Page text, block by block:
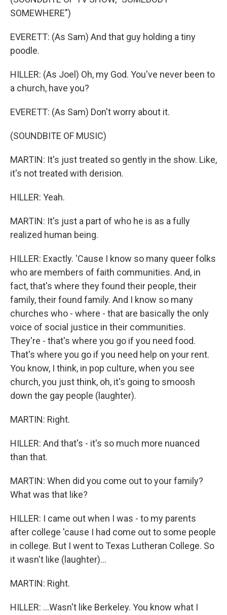
SOMEWHERE")
EVERETT: (As Sam) And that guy holding a tiny
poodle.
HILLER: (As Joel) Oh, my God. You've never been to
a church, have you?
EVERETT: (As Sam) Don't worry about it.
(SOUNDBITE OF MUSIC)
MARTIN: It's just treated so gently in the show. Like,
it's not treated with derision.
HILLER: Yeah.
MARTIN: It's just a part of who he is as a fully
realized human being.
HILLER: Exactly. 'Cause I know so many queer folks
who are members of faith communities. And, in
fact, that's where they found their people, their
family, their found family. And I know so many
churches who - where - that are basically the only
voice of social justice in their communities.
They're - that's where you go if you need food.
That's where you go if you need help on your rent.
You know, I think, in pop culture, when you see
church, you just think, oh, it's going to smoosh
down the gay people (laughter).
MARTIN: Right.
HILLER: And that's - it's so much more nuanced
than that.
MARTIN: When did you come out to your family?
What was that like?
HILLER: I came out when I was - to my parents
after college 'cause I had come out to some people
in college. But I went to Texas Lutheran College. So
it wasn't like (laughter)...
MARTIN: Right.
HILLER: ...Wasn't like Berkeley. You know what I